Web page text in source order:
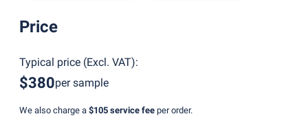
Price
Typical price (Excl. VAT):
$380per sample
We also charge a $105 service fee per order.